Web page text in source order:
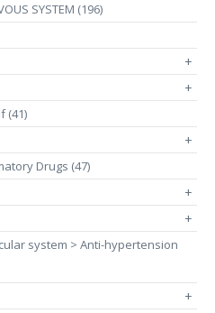
SYSTEM (196)
+
+
(41)
+
Drugs (47)
+
+
system > Anti-hypertension
+